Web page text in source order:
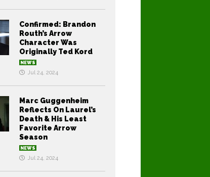
Confirmed: Brandon
Routh’s Arrow
Character Was
Originally Ted Kord
NEWS
Jul 24, 2024
Marc Guggenheim
Reflects On Laurel’s
Death & His Least
Favorite Arrow
Season
NEWS
Jul 24, 2024